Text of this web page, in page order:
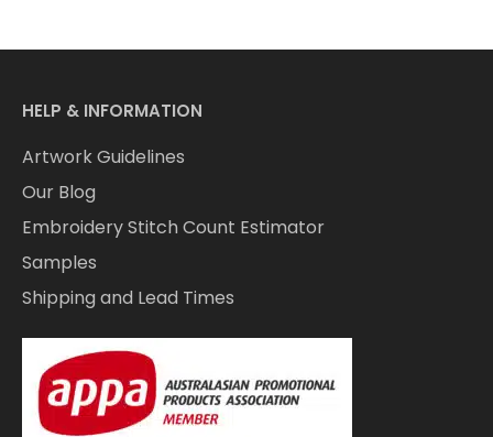
HELP & INFORMATION
Artwork Guidelines
Our Blog
Embroidery Stitch Count Estimator
Samples
Shipping and Lead Times